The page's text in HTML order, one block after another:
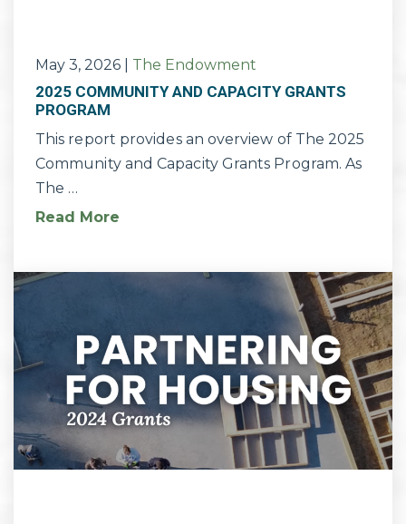
May 3, 2026 The Endowment
2025 COMMUNITY AND CAPACITY GRANTS
PROGRAM
This report provides an overview of The 2025
Community and Capacity Grants Program. As
The …
Read More